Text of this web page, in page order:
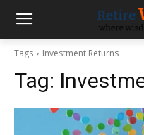
Tags Investment Returns
Tag: